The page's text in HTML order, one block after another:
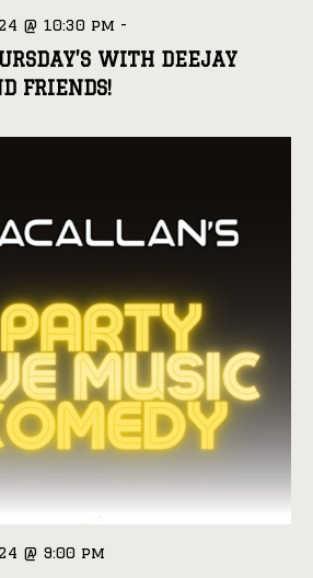
WITH DEEJAY
FRIENDS!
@ 10:30 pm -
@ 9:00 pm